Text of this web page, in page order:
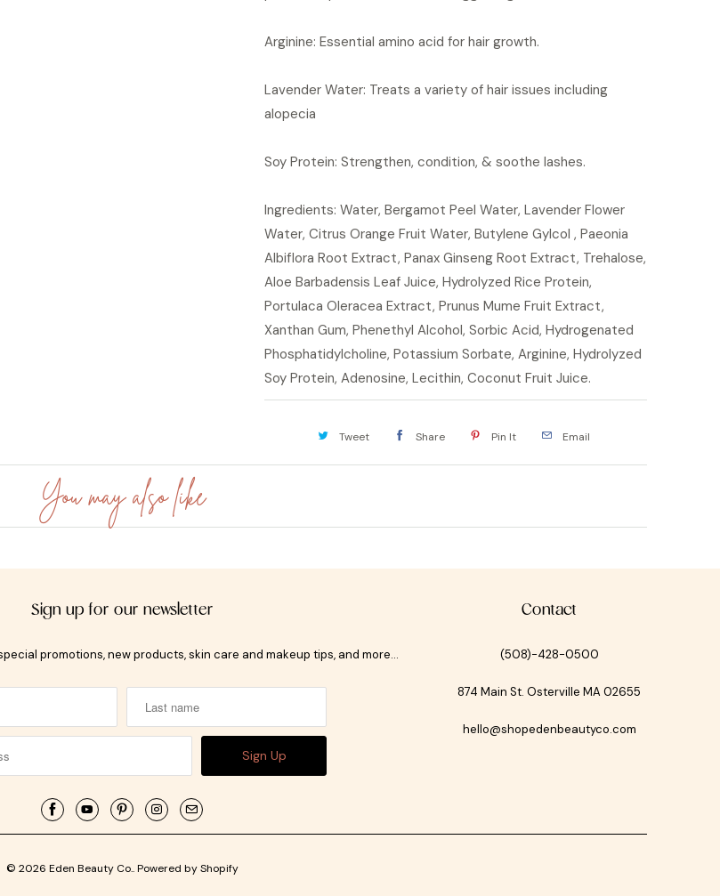
Arginine: Essential amino acid for hair growth.
Lavender Water: Treats a variety of hair issues including
alopecia
Soy Protein: Strengthen, condition, & soothe lashes.
Ingredients: Water, Bergamot Peel Water, Lavender Flower
Water, Citrus Orange Fruit Water, Butylene Gylcol , Paeonia
Albiflora Root Extract, Panax Ginseng Root Extract, Trehalose,
Aloe Barbadensis Leaf Juice, Hydrolyzed Rice Protein,
Portulaca Oleracea Extract, Prunus Mume Fruit Extract,
Xanthan Gum, Phenethyl Alcohol, Sorbic Acid, Hydrogenated
Phosphatidylcholine, Potassium Sorbate, Arginine, Hydrolyzed
Soy Protein, Adenosine, Lecithin, Coconut Fruit Juice.
Tweet Share Pin It Email
You may also like
Sign up for our newsletter
promotions, new products, skin care and makeup tips, and more…
Contact
(508)-428-0500
874 Main St. Osterville MA 02655
hello@shopedenbeautyco.com
© 2026 Eden Beauty Co..Powered by Shopify